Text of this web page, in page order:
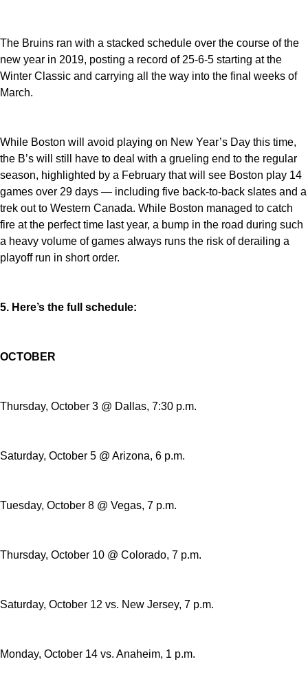
The Bruins ran with a stacked schedule over the course of the
new year in 2019, posting a record of 25-6-5 starting at the
Winter Classic and carrying all the way into the final weeks of
March.
While Boston will avoid playing on New Year’s Day this time,
the B’s will still have to deal with a grueling end to the regular
season, highlighted by a February that will see Boston play 14
games over 29 days — including five back-to-back slates and a
trek out to Western Canada. While Boston managed to catch
fire at the perfect time last year, a bump in the road during such
a heavy volume of games always runs the risk of derailing a
playoff run in short order.
5. Here’s the full schedule:
OCTOBER
Thursday, October 3 @ Dallas, 7:30 p.m.
Saturday, October 5 @ Arizona, 6 p.m.
Tuesday, October 8 @ Vegas, 7 p.m.
Thursday, October 10 @ Colorado, 7 p.m.
Saturday, October 12 vs. New Jersey, 7 p.m.
Monday, October 14 vs. Anaheim, 1 p.m.